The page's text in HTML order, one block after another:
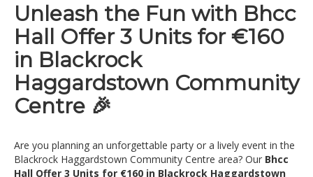
Unleash the Fun with Bhcc
Hall Offer 3 Units for €160
in Blackrock
Haggardstown Community
Centre 🎉
Are you planning an unforgettable party or a lively event in the
Blackrock Haggardstown Community Centre area? Our Bhcc
Hall Offer 3 Units for €160 in Blackrock Haggardstown